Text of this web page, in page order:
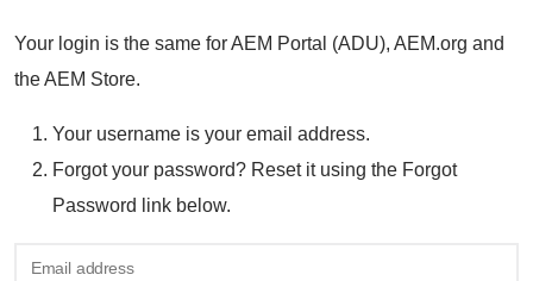
Your login is the same for AEM Portal (ADU), AEM.org and
the AEM Store.
Your username is your email address.
Forgot your password? Reset it using the Forgot
Password link below.
Email address